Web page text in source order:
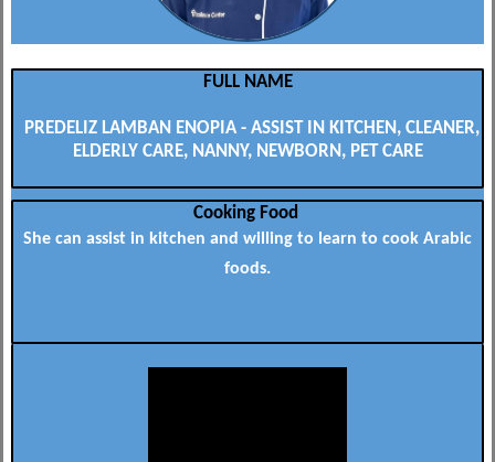
FULL NAME
PREDELIZ LAMBAN ENOPIA - ASSIST IN KITCHEN, CLEANER,
ELDERLY CARE, NANNY, NEWBORN, PET CARE
Cooking Food
She can assist in kitchen and willing to learn to cook Arabic
foods.